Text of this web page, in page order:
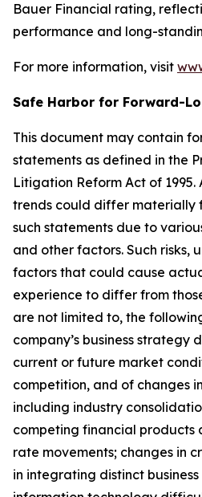
Bauer Financial rating,
performance and long-
For more information, visit
Safe Harbor for Forward-
This document may contain
statements as defined in the
Litigation Reform Act of 1995.
trends could differ materially
such statements due to
and other factors. Such risks,
factors that could cause
experience to differ from
are not limited to, the
company’s business strategy
current or future market
competition, and of changes
including industry
competing financial products
rate movements; changes in
in integrating distinct